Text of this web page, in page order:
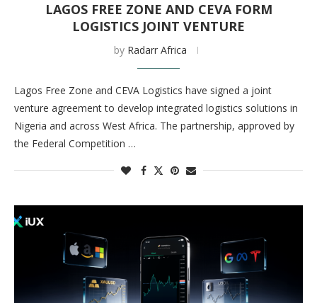
LAGOS FREE ZONE AND CEVA FORM
LOGISTICS JOINT VENTURE
by Radarr Africa
Lagos Free Zone and CEVA Logistics have signed a joint
venture agreement to develop integrated logistics solutions in
Nigeria and across West Africa. The partnership, approved by
the Federal Competition …